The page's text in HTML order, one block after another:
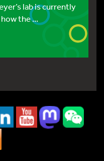
lab is currently
the ...